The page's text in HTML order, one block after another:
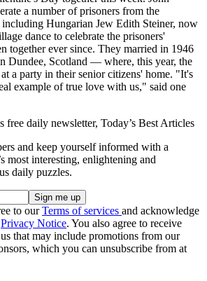
a number of prisoners from the
Hungarian Jew Edith Steiner, now
dance to celebrate the prisoners'
together ever since. They married in 1946
Dundee, Scotland — where, this year, the
a party in their senior citizens' home. "It's
example of true love with us," said one
free daily newsletter, Today’s Best Articles
and keep yourself informed with a
most interesting, enlightening and
daily puzzles.
to ourTerms of services and acknowledge
Privacy Notice. You also agree to receive
that may include promotions from our
which you can unsubscribe from at